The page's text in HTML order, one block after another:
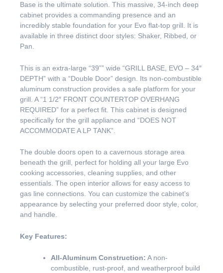
Base is the ultimate solution. This massive, 34-inch deep
cabinet provides a commanding presence and an
incredibly stable foundation for your Evo flat-top grill. It is
available in three distinct door styles: Shaker, Ribbed, or
Pan.
This is an extra-large “39”” wide “GRILL BASE, EVO – 34″
DEPTH” with a “Double Door” design. Its non-combustible
aluminum construction provides a safe platform for your
grill. A “1 1/2″ FRONT COUNTERTOP OVERHANG
REQUIRED” for a perfect fit. This cabinet is designed
specifically for the grill appliance and “DOES NOT
ACCOMMODATE A LP TANK”.
The double doors open to a cavernous storage area
beneath the grill, perfect for holding all your large Evo
cooking accessories, cleaning supplies, and other
essentials. The open interior allows for easy access to
gas line connections. You can customize the cabinet’s
appearance by selecting your preferred door style, color,
and handle.
Key Features:
All-Aluminum Construction: A non-
combustible, rust-proof, and weatherproof build